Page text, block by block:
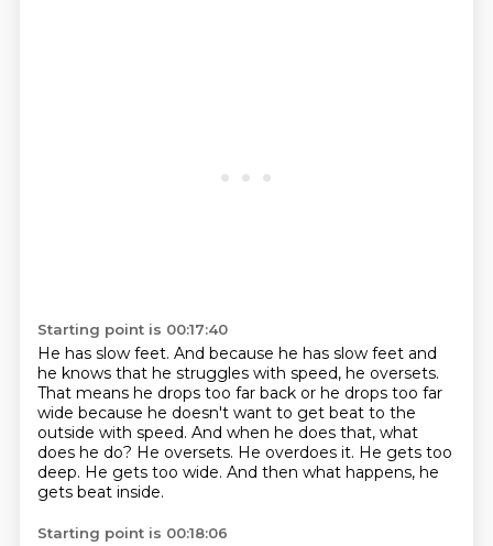
Starting point is 00:17:40
He has slow feet. And because he has slow feet and
he knows that he struggles with speed, he oversets.
That means he drops too far back or he drops too far
wide because he doesn't want to get beat to the
outside with speed. And when he does that, what
does he do? He oversets. He overdoes it. He gets too
deep. He gets too wide. And then what happens, he
gets beat inside.
Starting point is 00:18:06